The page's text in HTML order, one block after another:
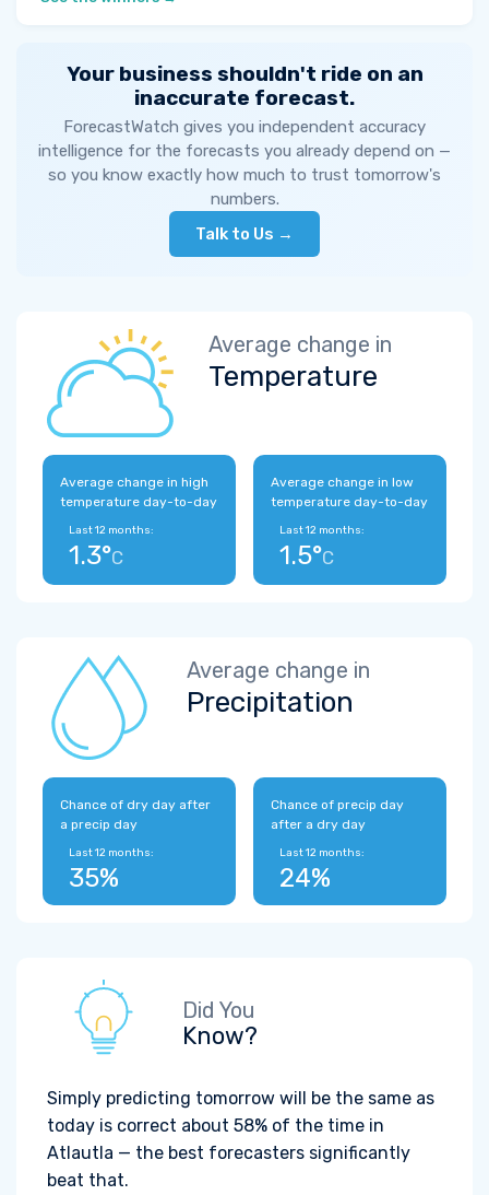
Your business shouldn't ride on an
inaccurate forecast.
ForecastWatch gives you independent accuracy
intelligence for the forecasts you already depend on —
so you know exactly how much to trust tomorrow's
numbers.
Talk to Us →
Average change in
Temperature
Average change in high
temperature day-to-day
Last 12 months:
1.3°C
Average change in low
temperature day-to-day
Last 12 months:
1.5°C
Average change in
Precipitation
Chance of dry day after
a precip day
Last 12 months:
35%
Chance of precip day
after a dry day
Last 12 months:
24%
Did You
Know?
Simply predicting tomorrow will be the same as
today is correct about 58% of the time in
Atlautla — the best forecasters significantly
beat that.